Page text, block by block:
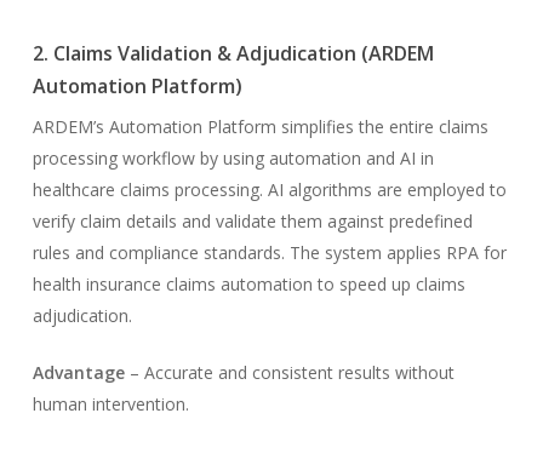
2. Claims Validation & Adjudication (ARDEM
Automation Platform)
ARDEM’s Automation Platform simplifies the entire claims
processing workflow by using automation and AI in
healthcare claims processing. AI algorithms are employed to
verify claim details and validate them against predefined
rules and compliance standards. The system applies RPA for
health insurance claims automation to speed up claims
adjudication.
Advantage– Accurate and consistent results without
human intervention.